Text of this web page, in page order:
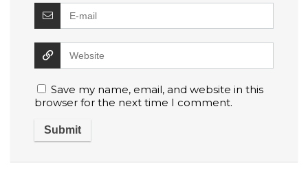
Save my name, email, and website in this
browser for the next time I comment.